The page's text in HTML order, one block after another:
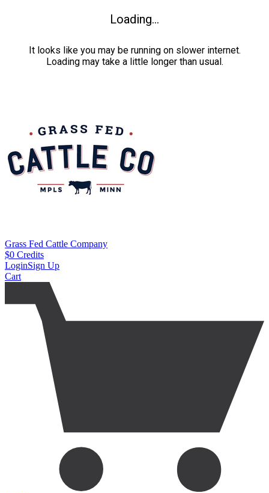
Loading...
It looks like you may be running on slower internet.
Loading may take a little longer than usual.
Grass Fed Cattle Company
$0 Credits
LoginSign Up
Cart